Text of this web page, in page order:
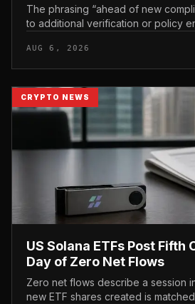
The phrasing “ahead of new
to additional verification or policy
act before tho...
AUG 6, 2026
CRYPTO NEWS
US Solana ETFs Post Fifth
Day of Zero Net Flows
Zero net flows describe a session
new ETF shares created is